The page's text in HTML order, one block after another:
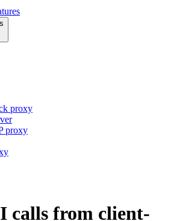
proxy
proxy
calls from client-